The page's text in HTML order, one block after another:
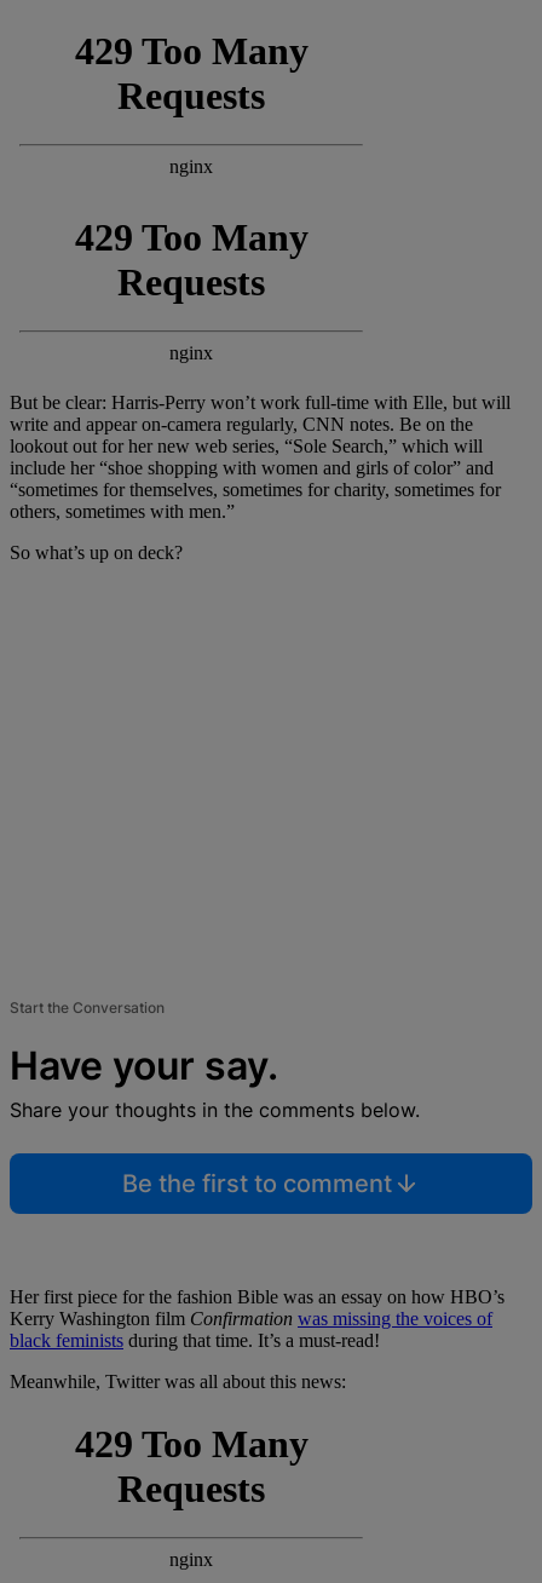
But be clear: Harris-Perry won’t work full-time with Elle, but will
write and appear on-camera regularly, CNN notes. Be on the
lookout out for her new web series, “Sole Search,” which will
include her “shoe shopping with women and girls of color” and
“sometimes for themselves, sometimes for charity, sometimes for
others, sometimes with men.”
So what’s up on deck?
Start the Conversation
Have your say.
Share your thoughts in the comments below.
Be the first to comment
Her first piece for the fashion Bible was an essay on how HBO’s
Kerry Washington film Confirmation was missing the voices of
black feminists during that time. It’s a must-read!
Meanwhile, Twitter was all about this news: